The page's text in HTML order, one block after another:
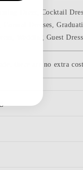
Dress, Cocktail
Formal Dresses,
Wedding Guest Dress
there are no extra